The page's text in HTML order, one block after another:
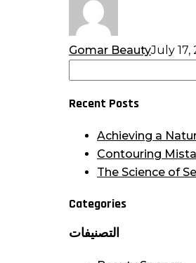
Eye
Shape:
Tips
for
Flattering
Results
Gomar BeautyJuly 17,
Recent Posts
Achieving a
Contouring
The Science of
Categories
التصنيفات